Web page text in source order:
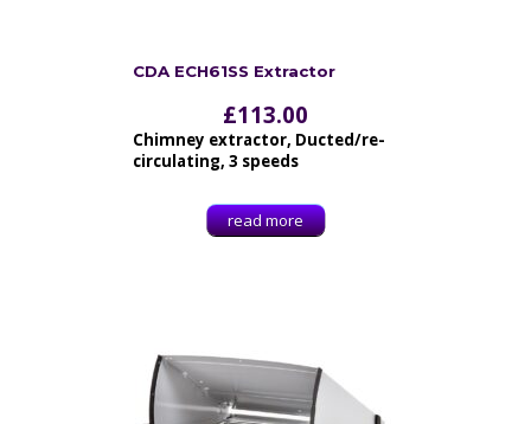
CDA ECH61SS Extractor
£113.00
Chimney extractor, Ducted/re-
circulating, 3 speeds
read more